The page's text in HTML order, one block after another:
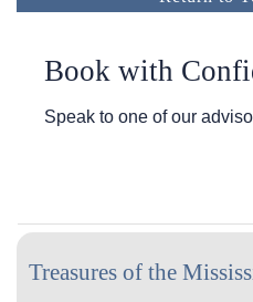
Book with
Speak to one of our
Treasures of the